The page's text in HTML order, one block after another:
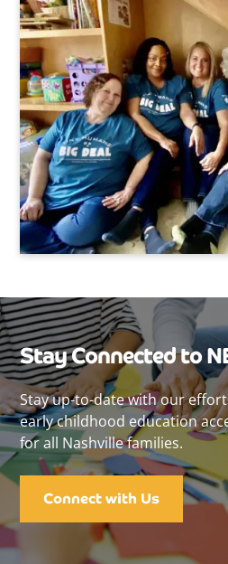
Stay Connected to
Stay up-to-date with our
early childhood education
for all Nashville families.
Connect with Us